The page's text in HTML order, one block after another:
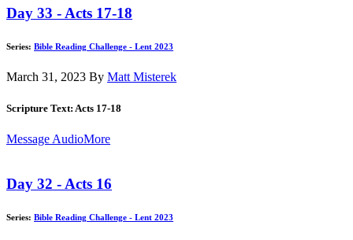
Day 33 - Acts 17-18
Series: Bible Reading Challenge - Lent 2023
March 31, 2023 By Matt Misterek
Scripture Text: Acts 17-18
Message AudioMore
Day 32 - Acts 16
Series: Bible Reading Challenge - Lent 2023